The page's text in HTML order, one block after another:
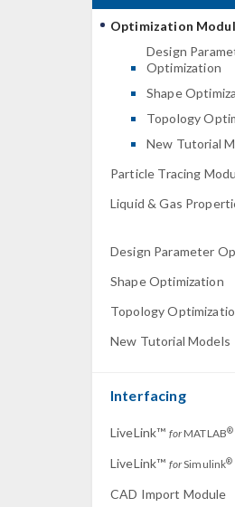
Optimization
Design
Optimization
Shape
Topology
New Tutorial
Particle Tracing
Liquid & Gas
Design Parameter
Shape Optimization
Topology
New Tutorial Models
Interfacing
LiveLink™ forMATLAB®
LiveLink™ forSimulink®
CAD Import Module